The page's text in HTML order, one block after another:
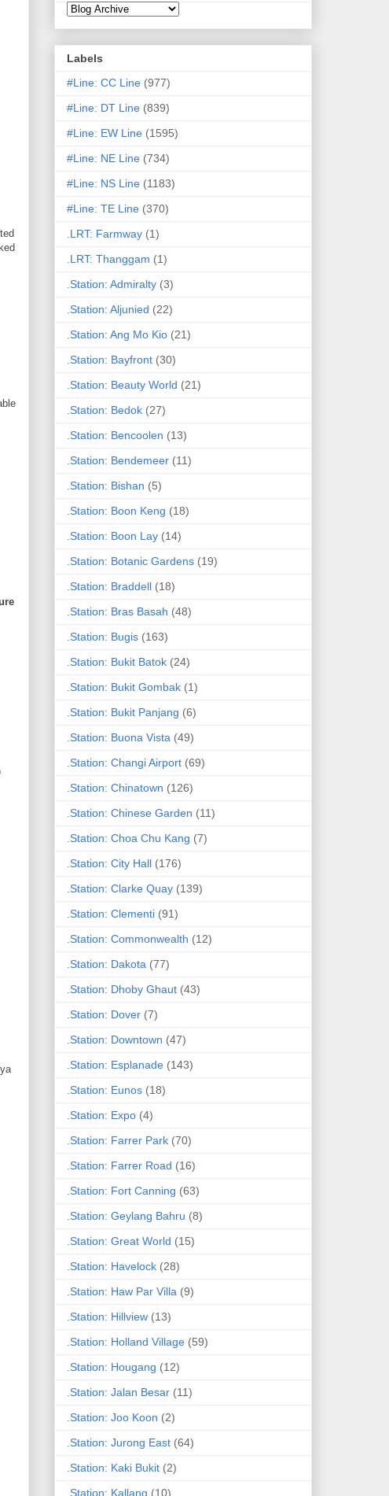
Labels
#Line: CC Line (977)
#Line: DT Line (839)
#Line: EW Line (1595)
#Line: NE Line (734)
#Line: NS Line (1183)
#Line: TE Line (370)
.LRT: Farmway (1)
.LRT: Thanggam (1)
.Station: Admiralty (3)
.Station: Aljunied (22)
.Station: Ang Mo Kio (21)
.Station: Bayfront (30)
.Station: Beauty World (21)
.Station: Bedok (27)
.Station: Bencoolen (13)
.Station: Bendemeer (11)
.Station: Bishan (5)
.Station: Boon Keng (18)
.Station: Boon Lay (14)
.Station: Botanic Gardens (19)
.Station: Braddell (18)
.Station: Bras Basah (48)
.Station: Bugis (163)
.Station: Bukit Batok (24)
.Station: Bukit Gombak (1)
.Station: Bukit Panjang (6)
.Station: Buona Vista (49)
.Station: Changi Airport (69)
.Station: Chinatown (126)
.Station: Chinese Garden (11)
.Station: Choa Chu Kang (7)
.Station: City Hall (176)
.Station: Clarke Quay (139)
.Station: Clementi (91)
.Station: Commonwealth (12)
.Station: Dakota (77)
.Station: Dhoby Ghaut (43)
.Station: Dover (7)
.Station: Downtown (47)
.Station: Esplanade (143)
.Station: Eunos (18)
.Station: Expo (4)
.Station: Farrer Park (70)
.Station: Farrer Road (16)
.Station: Fort Canning (63)
.Station: Geylang Bahru (8)
.Station: Great World (15)
.Station: Havelock (28)
.Station: Haw Par Villa (9)
.Station: Hillview (13)
.Station: Holland Village (59)
.Station: Hougang (12)
.Station: Jalan Besar (11)
.Station: Joo Koon (2)
.Station: Jurong East (64)
.Station: Kaki Bukit (2)
.Station: Kallang (10)